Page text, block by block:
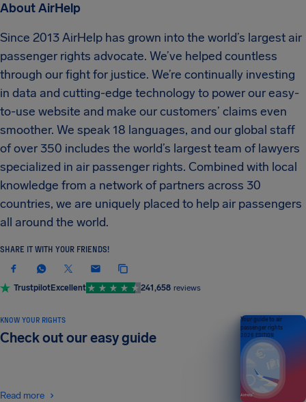
About AirHelp
Since 2013 AirHelp has grown into the world’s largest air
passenger rights advocate. We’ve helped countless
through our fight for justice. We’re continually investing
in data and cutting-edge technology to power our easy-
to-use website and make our customers’ claims even
smoother. We speak 18 languages, and our global staff
of over 350 includes the world’s largest team of lawyers
specialized in air passenger rights. Combined with local
knowledge from a network of partners across 30
countries, we are uniquely placed to help air passengers
all around the world.
SHARE IT WITH YOUR FRIENDS!
TrustpilotExcellent 241,658 reviews
KNOW YOUR RIGHTS
Check out our easy guide
Read more
Your guide to air
passenger rights
2026 EDITION